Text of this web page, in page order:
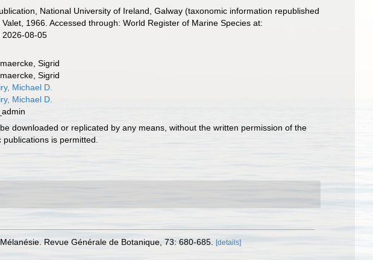
National University of Ireland, Galway (taxonomic information republished
Valet, 1966. Accessed through: World Register of Marine Species at:
2026-08-05
Sigrid
Sigrid
Michael D.
Michael D.
downloaded or replicated by any means, without the written permission of the
is permitted.
Revue Générale de Botanique, 73: 680-685. [details]